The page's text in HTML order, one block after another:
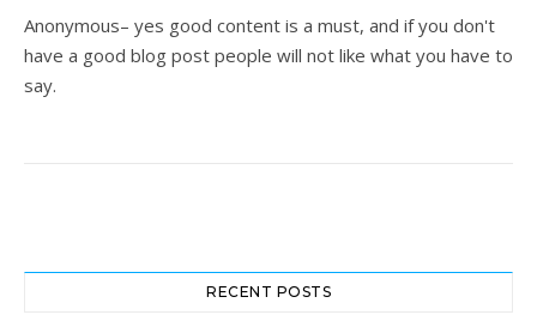
Anonymous– yes good content is a must, and if you don't
have a good blog post people will not like what you have to
say.
RECENT POSTS